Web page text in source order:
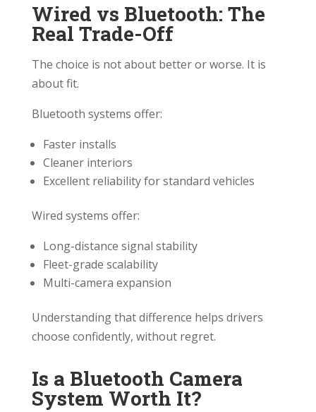
Wired vs Bluetooth: The
Real Trade-Off
The choice is not about better or worse. It is
about fit.
Bluetooth systems offer:
Faster installs
Cleaner interiors
Excellent reliability for standard vehicles
Wired systems offer:
Long-distance signal stability
Fleet-grade scalability
Multi-camera expansion
Understanding that difference helps drivers
choose confidently, without regret.
Is a Bluetooth Camera
System Worth It?